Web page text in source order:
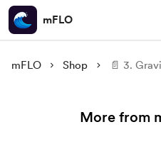
mFLO
mFLO Shop 📄 3.
More from